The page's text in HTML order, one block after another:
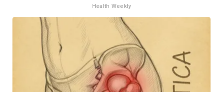
Health Weekly